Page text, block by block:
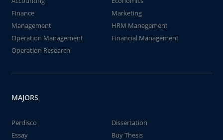
Finance
Marketing
Management
HRM Management
Operation Management
Financial Management
Operation Research
MAJORS
Perdisco
Dissertation
Essay
Buy Thesis